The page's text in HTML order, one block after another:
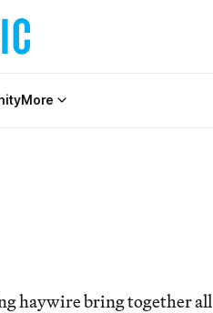
More
haywire bring together all